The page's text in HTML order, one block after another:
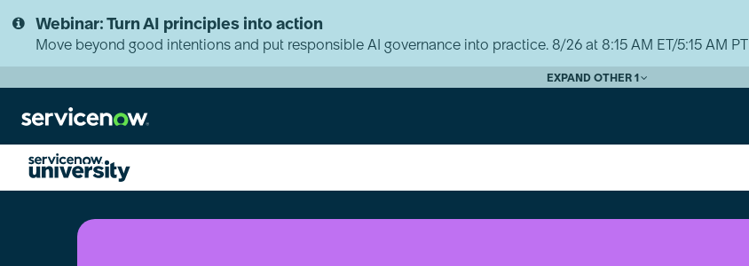
to
page
to
chat
Webinar: Turn AI principles into action
Move beyond good intentions and put responsible AI governance into practice. 8/26 at 8:15 AM ET/5:15 AM PT
EXPAND OTHER 1